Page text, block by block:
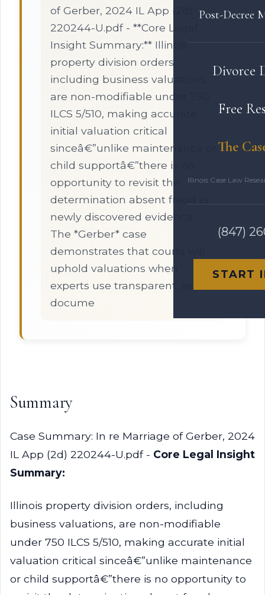
Post-Decree
Divorce
Free
The
Illinois Case Law
(847)
START
of Gerber, 2024 IL App (2d)
220244-U.pdf - **Core Legal
Insight Summary:** Illinois
property division orders,
including business valuations,
are non-modifiable under 750
ILCS 5/510, making accurate
initial valuation critical
sinceâ€”unlike maintenance or
child supportâ€”there is no
opportunity to revisit the
determination absent fraud or
newly discovered evidence.
The *Gerber* case
demonstrates that courts will
uphold valuations when
experts use transparent, well-
docume
Summary
Case Summary: In re Marriage of Gerber, 2024
IL App (2d) 220244-U.pdf - Core Legal Insight
Summary:
Illinois property division orders, including
business valuations, are non-modifiable
under 750 ILCS 5/510, making accurate initial
valuation critical sinceâ€”unlike maintenance
or child supportâ€”there is no opportunity to